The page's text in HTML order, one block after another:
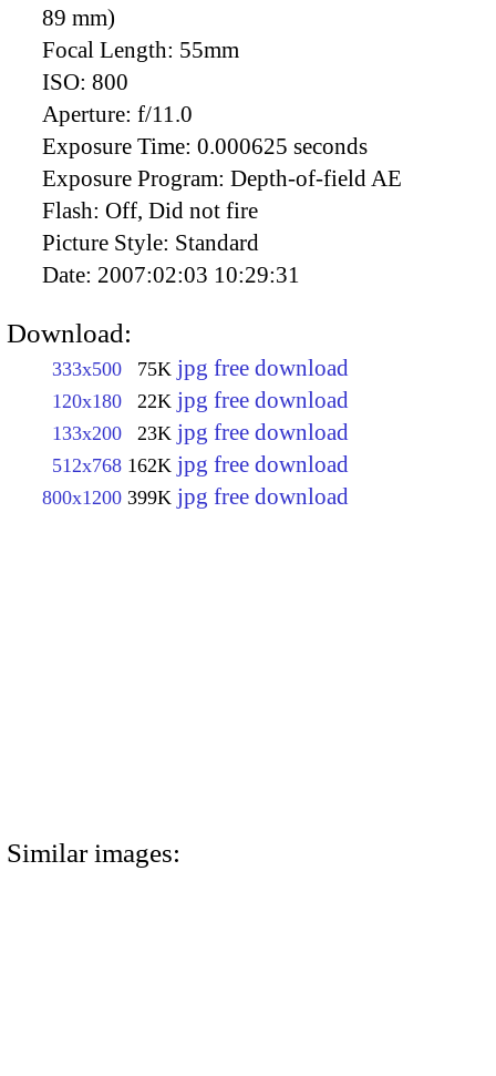
89 mm)
Focal Length: 55mm
ISO: 800
Aperture: f/11.0
Exposure Time: 0.000625 seconds
Exposure Program: Depth-of-field AE
Flash: Off, Did not fire
Picture Style: Standard
Date: 2007:02:03 10:29:31
Download:
333x500 75K jpg free download
120x180 22K jpg free download
133x200 23K jpg free download
512x768 162K jpg free download
800x1200 399K jpg free download
Similar images: